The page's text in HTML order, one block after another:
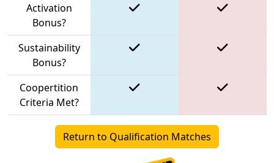
Activation
Bonus?
Sustainability
Bonus?
Coopertition
Criteria Met?
Return to Qualification Matches